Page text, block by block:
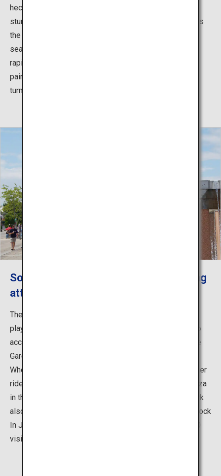
hectare Miharashi-no-Oka Hill, creating an absolutely
stunning view in every direction. Another popular sight is
the cute, round kochia which change colors with the
seasons. In the summer the light green plants grow
rapidly, and with the coming of fall, they turn color and
paint the hill in beautiful crimson, which then gradually
turns golden as the season progresses.
So many ways to have fun with exciting
attractions and events!
The park is packed with a wide range of attractions for
playing and enjoying food, picnics, sports and cycling to
accommodate visitors of all ages, such as the Pleasure
Garden amusement park that includes the Giant Ferris
Wheel standing 100 meters above sea level and 27 other
rides, as well as the Rinkan Athletic Hiroba (athletic plaza
in the forest) and the BBQ Plaza. Every summer, the park
also becomes the venue for the outdoor music event Rock
In Japan Festival, which attracts approximately 278,000
visitors.